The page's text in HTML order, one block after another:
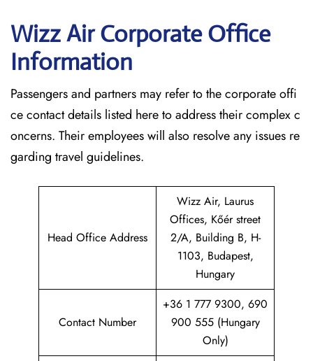
Wizz Air Corporate Office
Information
Passengers and partners may refer to the corporate offi
ce contact details listed here to address their complex c
oncerns. Their employees will also resolve any issues re
garding travel guidelines.
Head Office Address
Wizz Air, Laurus
Offices, Kőér street
2/A, Building B, H-
1103, Budapest,
Hungary
Contact Number
+36 1 777 9300, 690
900 555 (Hungary
Only)